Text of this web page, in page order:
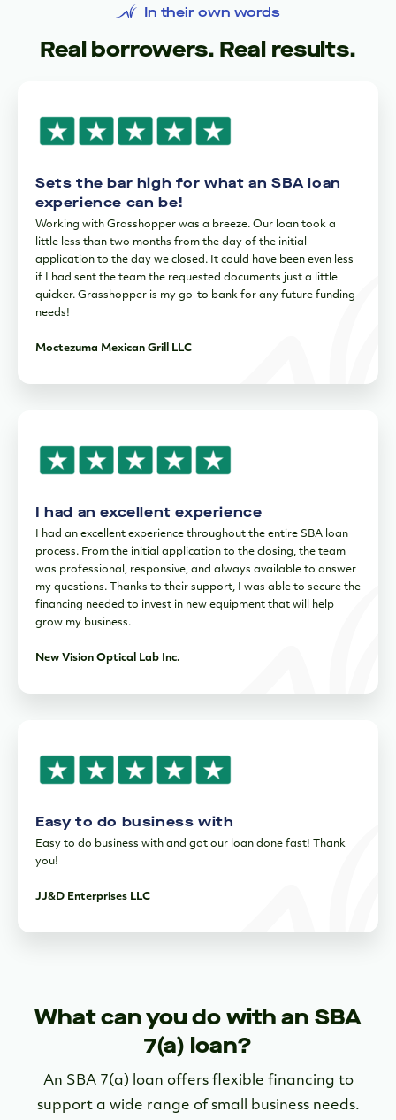
In their own words
Real borrowers. Real results.
Sets the bar high for what an SBA loan
experience can be!
Working with Grasshopper was a breeze. Our loan took a
little less than two months from the day of the initial
application to the day we closed. It could have been even less
if I had sent the team the requested documents just a little
quicker. Grasshopper is my go-to bank for any future funding
needs!
Moctezuma Mexican Grill LLC
I had an excellent experience
I had an excellent experience throughout the entire SBA loan
process. From the initial application to the closing, the team
was professional, responsive, and always available to answer
my questions. Thanks to their support, I was able to secure the
financing needed to invest in new equipment that will help
grow my business.
New Vision Optical Lab Inc.
Easy to do business with
Easy to do business with and got our loan done fast! Thank
you!
JJ&D Enterprises LLC
What can you do with an SBA
7(a) loan?
An SBA 7(a) loan offers flexible financing to
support a wide range of small business needs.